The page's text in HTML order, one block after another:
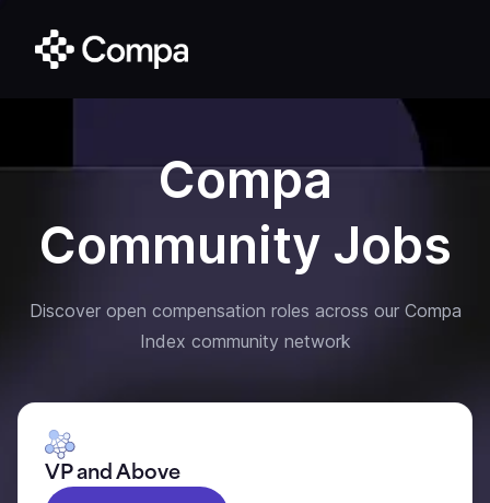
Compa
Community Jobs
Discover open compensation roles across our Compa
Index community network
VP and Above